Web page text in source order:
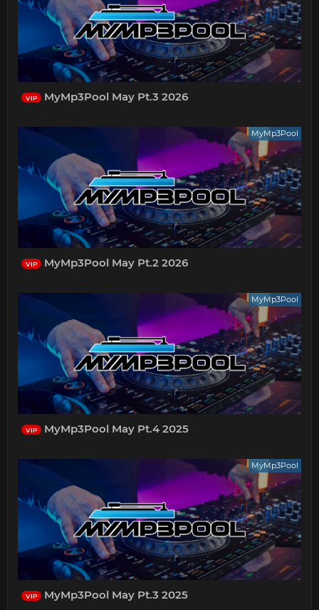
VIP MyMp3Pool May Pt.3 2026
MyMp3Pool
VIP MyMp3Pool May Pt.2 2026
MyMp3Pool
VIP MyMp3Pool May Pt.4 2025
MyMp3Pool
VIP MyMp3Pool May Pt.3 2025